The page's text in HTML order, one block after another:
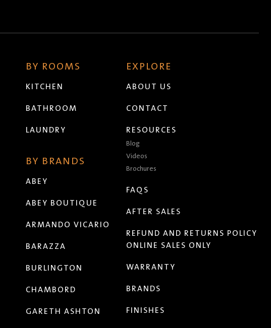
BY ROOMS
KITCHEN
BATHROOM
LAUNDRY
BY BRANDS
ABEY
ABEY BOUTIQUE
ARMANDO VICARIO
BARAZZA
BURLINGTON
CHAMBORD
GARETH ASHTON
EXPLORE
ABOUT US
CONTACT
RESOURCES
Blog
Videos
Brochures
FAQS
AFTER SALES
REFUND AND RETURNS POLICY
ONLINE SALES ONLY
WARRANTY
BRANDS
FINISHES